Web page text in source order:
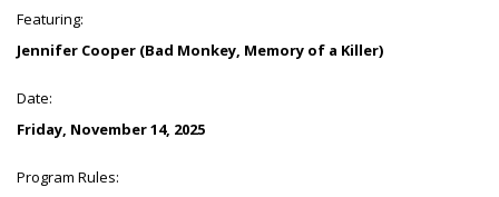
Featuring:
Jennifer Cooper (Bad Monkey, Memory of a Killer)
Date:
Friday, November 14, 2025
Program Rules: